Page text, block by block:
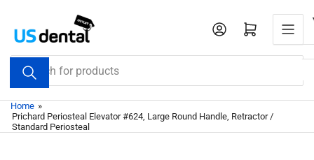
content
Search
for
products
Open mini cart
Home »
Prichard Periosteal Elevator #624, Large Round Handle, Retractor /
Standard Periosteal